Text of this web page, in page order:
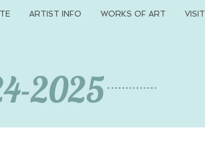
ARTIST INFO WORKS OF ART VISIT
2025